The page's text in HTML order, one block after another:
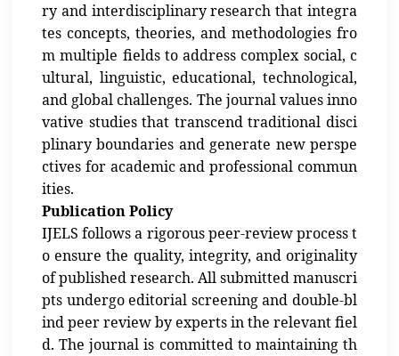
ry and interdisciplinary research that integra
tes concepts, theories, and methodologies fro
m multiple fields to address complex social, c
ultural, linguistic, educational, technological,
and global challenges. The journal values inno
vative studies that transcend traditional disci
plinary boundaries and generate new perspe
ctives for academic and professional commun
ities.
Publication Policy
IJELS follows a rigorous peer-review process t
o ensure the quality, integrity, and originality
of published research. All submitted manuscri
pts undergo editorial screening and double-bl
ind peer review by experts in the relevant fiel
d. The journal is committed to maintaining th